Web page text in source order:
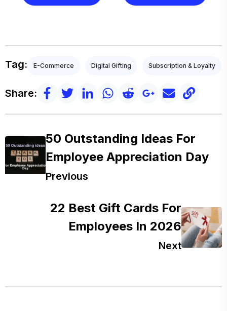
Tag: E-Commerce Digital Gifting Subscription & Loyalty
Share:
50 Outstanding Ideas For
Employee Appreciation Day
Previous
22 Best Gift Cards For
Employees In 2026
Next